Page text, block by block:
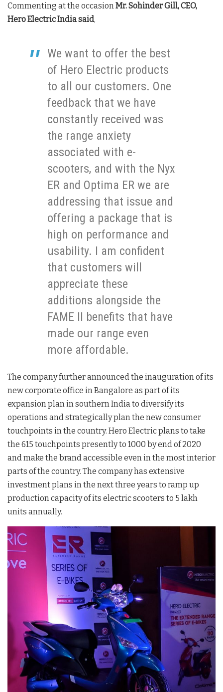
Commenting at the occasion Mr. Sohinder Gill, CEO,
Hero Electric India said,
We want to offer the best
of Hero Electric products
to all our customers. One
feedback that we have
constantly received was
the range anxiety
associated with e-
scooters, and with the Nyx
ER and Optima ER we are
addressing that issue and
offering a package that is
high on performance and
usability. I am confident
that customers will
appreciate these
additions alongside the
FAME II benefits that have
made our range even
more affordable.
The company further announced the inauguration of its
new corporate office in Bangalore as part of its
expansion plan in southern India to diversify its
operations and strategically plan the new consumer
touchpoints in the country. Hero Electric plans to take
the 615 touchpoints presently to 1000 by end of 2020
and make the brand accessible even in the most interior
parts of the country. The company has extensive
investment plans in the next three years to ramp up
production capacity of its electric scooters to 5 lakh
units annually.